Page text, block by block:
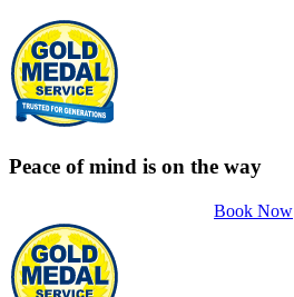
Peace of mind is on the way
Book Now